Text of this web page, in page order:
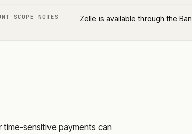
SCOPE NOTES Zelle is available through the
time-sensitive payments can